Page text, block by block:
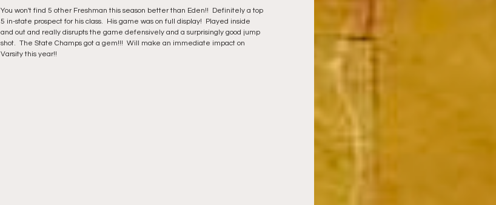
You won't find 5 other Freshman this season better than Eden!!  Definitely a top
5 in-state prospect for his class.  His game was on full display!  Played inside
and out and really disrupts the game defensively and a surprisingly good jump
shot.  The State Champs got a gem!!!  Will make an immediate impact on
Varsity this year!!